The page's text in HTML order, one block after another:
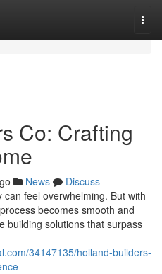
Co: Crafting
News
Discuss
feel overwhelming. But with
becomes smooth and
building solutions that surpass
34147135/holland-builders-